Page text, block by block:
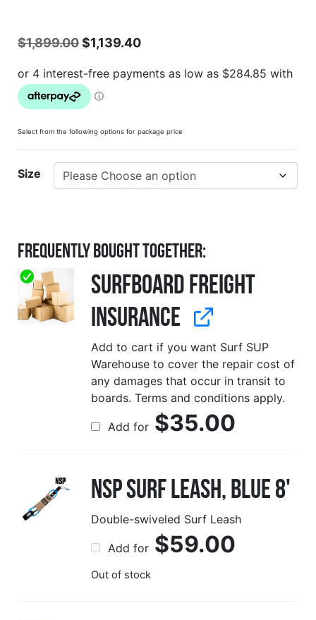
$1,899.00$1,139.40
Select from the following options for package price
Size
Frequently Bought Together:
Surfboard Freight
Insurance
Add to cart if you want Surf SUP
Warehouse to cover the repair cost of
any damages that occur in transit to
boards. Terms and conditions apply.
Add for $35.00
NSP Surf Leash, Blue 8'
Double-swiveled Surf Leash
Add for $59.00
Out of stock